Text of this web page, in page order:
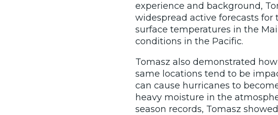
experience and background,
widespread active forecasts for
surface temperatures in the
conditions in the Pacific.
Tomasz also demonstrated
same locations tend to be
can cause hurricanes to
heavy moisture in the
season records, Tomasz